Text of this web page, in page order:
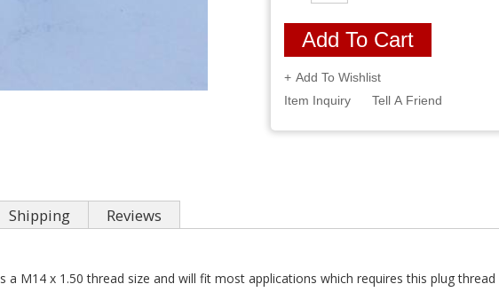
Add To Cart
Add To Wishlist
Item Inquiry
Tell A Friend
Shipping Reviews
a M14 x 1.50 thread size and will fit most applications which requires this plug thread